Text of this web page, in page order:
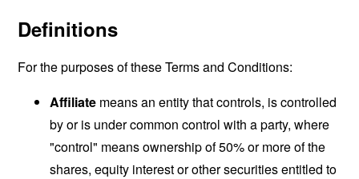
Definitions
For the purposes of these Terms and Conditions:
Affiliate means an entity that controls, is controlled
by or is under common control with a party, where
"control" means ownership of 50% or more of the
shares, equity interest or other securities entitled to